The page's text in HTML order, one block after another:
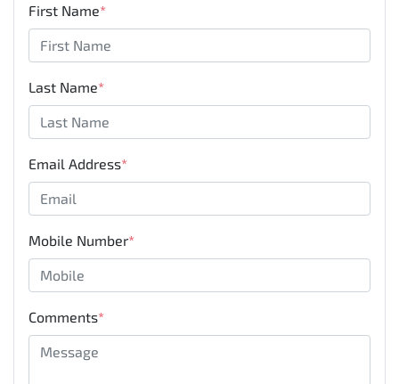
First Name*
Last Name*
Email Address*
Mobile Number*
Comments*